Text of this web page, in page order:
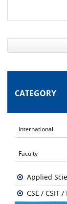
CATEGORY
Applied
CSE / CSIT /